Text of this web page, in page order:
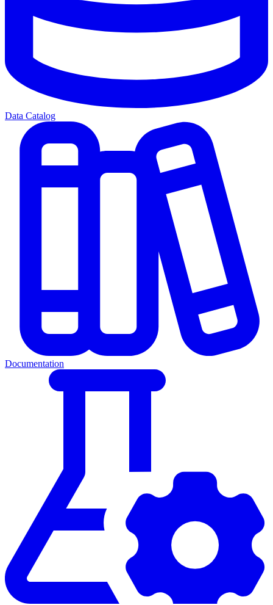
Data Catalog
Documentation